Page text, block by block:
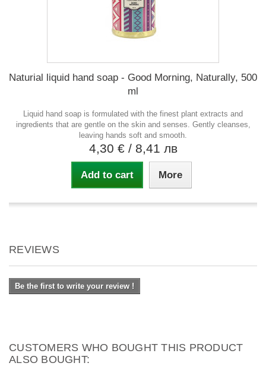
Naturial liquid hand soap - Good Morning, Naturally, 500
ml
Liquid hand soap is formulated with the finest plant extracts and
ingredients that are gentle on the skin and senses. Gently cleanses,
leaving hands soft and smooth.
4,30 € / 8,41 лв
Add to cart More
REVIEWS
Be the first to write your review !
CUSTOMERS WHO BOUGHT THIS PRODUCT
ALSO BOUGHT: